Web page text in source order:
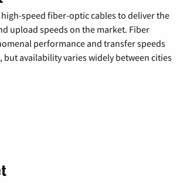
speed fiber-optic cables to deliver the
upload speeds on the market. Fiber
performance and transfer speeds
but availability varies widely between cities